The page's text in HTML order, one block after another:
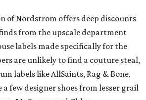
of Nordstrom offers deep discounts
from the upscale department
labels made specifically for the
are unlikely to find a couture steal,
labels like AllSaints, Rag & Bone,
a few designer shoes from lesser grail